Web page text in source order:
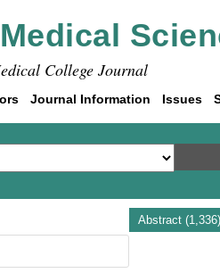
College Journal
Journal Information Issues
Abstract (1,336)